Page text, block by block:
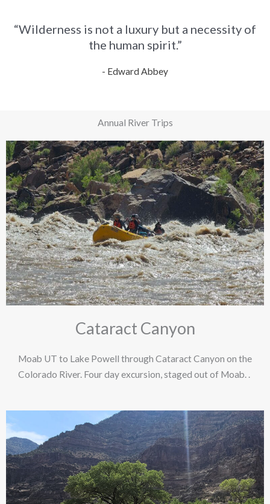
“Wilderness is not a luxury but a necessity of
the human spirit.”
- Edward Abbey
Annual River Trips
Cataract Canyon
Moab UT to Lake Powell through Cataract Canyon on the
Colorado River. Four day excursion, staged out of Moab. .​ ​